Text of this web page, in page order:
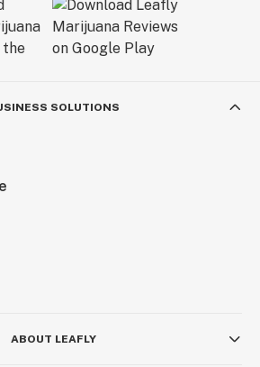
SOLUTIONS
ABOUT LEAFLY